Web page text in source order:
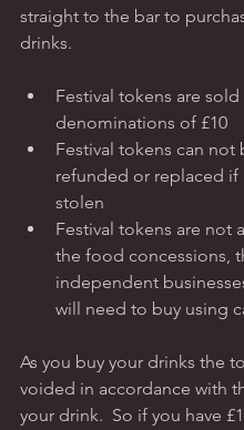
straight to the bar to
drinks.
Festival tokens are sold
denominations of £10
Festival tokens can not
refunded or replaced if
stolen
Festival tokens are not
the food concessions,
independent
will need to buy using
As you buy your drinks the
voided in accordance with
your drink.  So if you have